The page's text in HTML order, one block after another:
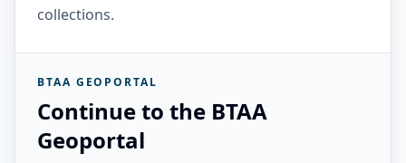
collections.
BTAA GEOPORTAL
Continue to the BTAA
Geoportal